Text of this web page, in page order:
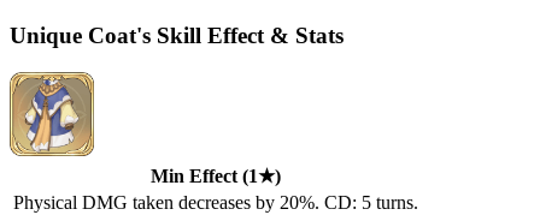
Unique Coat's Skill Effect & Stats
Min Effect (1★)
Physical DMG taken decreases by 20%. CD: 5 turns.